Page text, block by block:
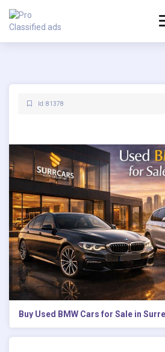
Id: 81378
Buy Used BMW Cars for Sale in